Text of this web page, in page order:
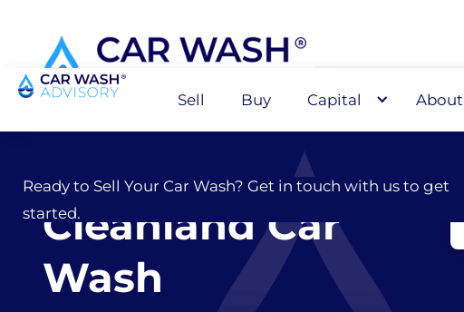
Sell
Ready to Sell Your Car Wash? Get in touch with us to get
started.
Sell Buy Capital About
Cleanland Car
Wash